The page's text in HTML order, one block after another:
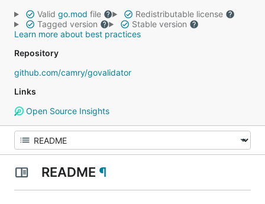
Valid go.mod file
Redistributable license
Tagged version
Stable version
Learn more about best practices
Repository
github.com/camry/govalidator
Links
Open Source Insights
README ¶